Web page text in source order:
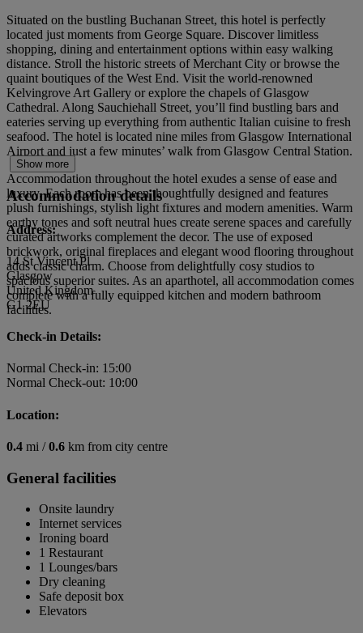
Situated on the bustling Buchanan Street, this hotel is perfectly
located just moments from George Square. Discover limitless
shopping, dining and entertainment options within easy walking
distance. Stroll the historic streets of Merchant City or browse the
quaint boutiques of the West End. Visit the world-renowned
Kelvingrove Art Gallery or explore the chapels of Glasgow
Cathedral. Along Sauchiehall Street, you’ll find bustling bars and
eateries serving up everything from authentic Italian cuisine to fresh
seafood. The hotel is located nine miles from Glasgow International
Airport and just a few minutes’ walk from Glasgow Central Station.
Accommodation throughout the hotel exudes a sense of ease and
luxury. Each room has been thoughtfully designed and features
plush furnishings, stylish light fixtures and modern amenities. Warm
earthy tones and soft neutral hues create serene spaces and carefully
curated artworks complement the decor. The use of exposed
brickwork, original fireplaces and elegant wood flooring throughout
adds classic charm. Choose from delightfully cosy studios to
spacious superior suites. As an aparthotel, all accommodation comes
complete with a fully equipped kitchen and modern bathroom
facilities.
Show more
Accommodation details
Address:
14 St Vincent Pl
Glasgow
United Kingdom
G1 2EU
Check-in Details:
Normal Check-in: 15:00
Normal Check-out: 10:00
Location:
0.4 mi /0.6 km from city centre
General facilities
Onsite laundry
Internet services
Ironing board
1 Restaurant
1 Lounges/bars
Dry cleaning
Safe deposit box
Elevators